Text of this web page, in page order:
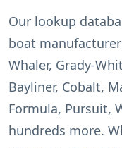
Our lookup
boat
Whaler, Grady-
Bayliner, Cobalt,
Formula, Pursuit,
hundreds more.